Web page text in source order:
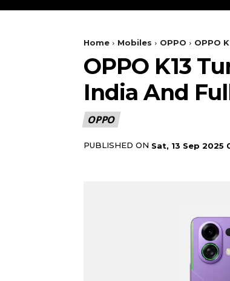
Home Mobiles OPPO OPPO
OPPO K13
India And
OPPO
PUBLISHED ON Sat, 13 Sep 2025